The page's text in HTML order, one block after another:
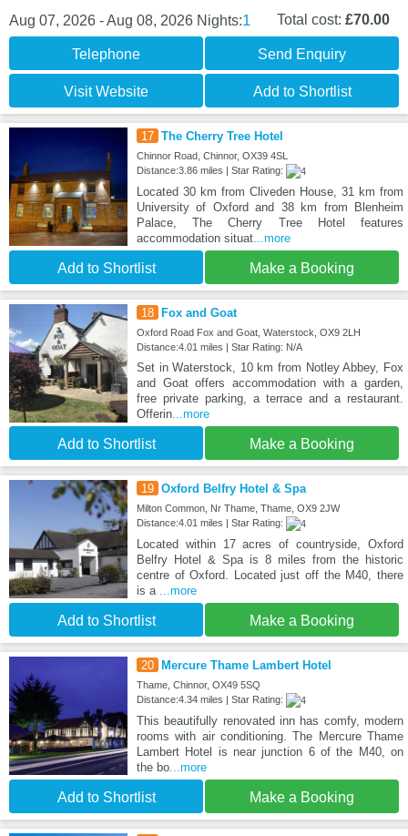
Aug 07, 2026 - Aug 08, 2026 Nights:1 Total cost: £70.00
Telephone Send Enquiry
Visit Website Add to Shortlist
17 The Cherry Tree Hotel
Chinnor Road, Chinnor, OX39 4SL
Distance:3.86 miles | Star Rating:
Located 30 km from Cliveden House, 31 km from
University of Oxford and 38 km from Blenheim
Palace, The Cherry Tree Hotel features
accommodation situat...more
Add to Shortlist Make a Booking
18 Fox and Goat
Oxford Road Fox and Goat, Waterstock, OX9 2LH
Distance:4.01 miles | Star Rating: N/A
Set in Waterstock, 10 km from Notley Abbey, Fox
and Goat offers accommodation with a garden,
free private parking, a terrace and a restaurant.
Offerin...more
Add to Shortlist Make a Booking
19 Oxford Belfry Hotel & Spa
Milton Common, Nr Thame, Thame, OX9 2JW
Distance:4.01 miles | Star Rating:
Located within 17 acres of countryside, Oxford
Belfry Hotel & Spa is 8 miles from the historic
centre of Oxford. Located just off the M40, there
is a
...more
Add to Shortlist Make a Booking
20 Mercure Thame Lambert Hotel
Thame, Chinnor, OX49 5SQ
Distance:4.34 miles | Star Rating:
This beautifully renovated inn has comfy, modern
rooms with air conditioning. The Mercure Thame
Lambert Hotel is near junction 6 of the M40, on
the bo...more
Add to Shortlist Make a Booking